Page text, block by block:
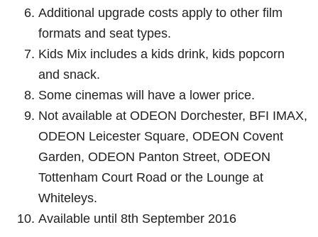
Additional upgrade costs apply to other film
formats and seat types.
Kids Mix includes a kids drink, kids popcorn
and snack.
Some cinemas will have a lower price.
Not available at ODEON Dorchester, BFI IMAX,
ODEON Leicester Square, ODEON Covent
Garden, ODEON Panton Street, ODEON
Tottenham Court Road or the Lounge at
Whiteleys.
Available until 8th September 2016